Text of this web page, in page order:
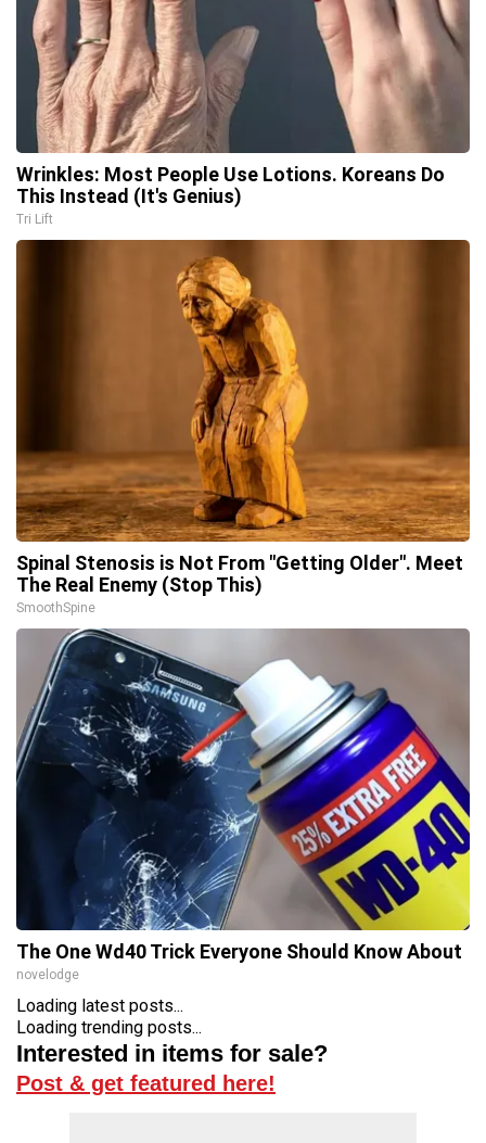
Wrinkles: Most People Use Lotions. Koreans Do
This Instead (It's Genius)
Tri Lift
Spinal Stenosis is Not From "Getting Older". Meet
The Real Enemy (Stop This)
SmoothSpine
The One Wd40 Trick Everyone Should Know About
novelodge
Loading latest posts...
Loading trending posts...
Interested in items for sale?
Post & get featured here!